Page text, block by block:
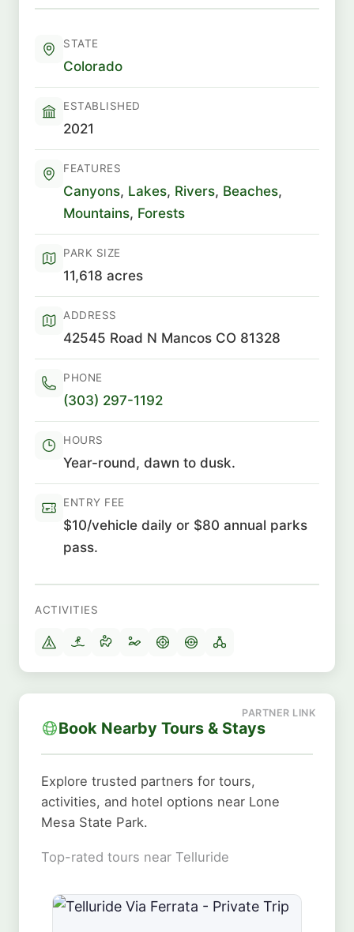
STATE
Colorado
ESTABLISHED
2021
FEATURES
Canyons, Lakes, Rivers, Beaches,
Mountains, Forests
PARK SIZE
11,618 acres
ADDRESS
42545 Road N Mancos CO 81328
PHONE
(303) 297-1192
HOURS
Year-round, dawn to dusk.
ENTRY FEE
$10/vehicle daily or $80 annual parks
pass.
ACTIVITIES
Book Nearby Tours & Stays
Explore trusted partners for tours,
activities, and hotel options near Lone
Mesa State Park.
Top-rated tours near Telluride